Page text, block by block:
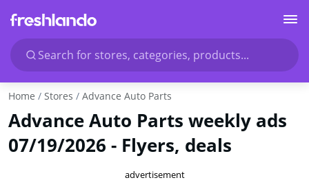
Search for stores, categories, products...
Home Stores Advance Auto Parts
Advance Auto Parts weekly ads
07/19/2026 - Flyers, deals
advertisement